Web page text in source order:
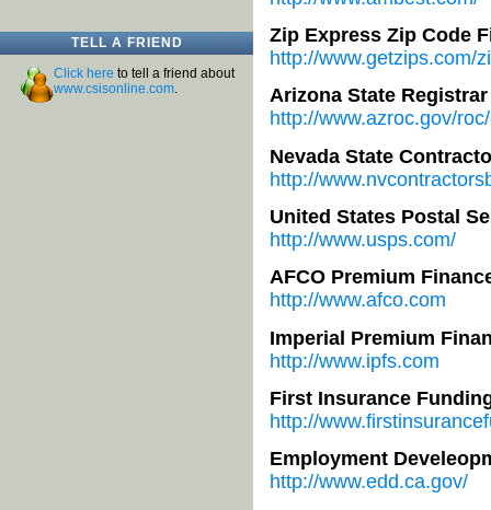
TELL A FRIEND
Click here to tell a friend about
www.csisonline.com.
Zip Express Zip Code
http://www.getzips.com/
Arizona State
http://www.azroc.gov/
Nevada State
http://
United States Postal
http://www.usps.com/
AFCO Premium
http://www.afco.com
Imperial Premium
http://www.ipfs.com
First Insurance
http://
Employment
http://www.edd.ca.gov/